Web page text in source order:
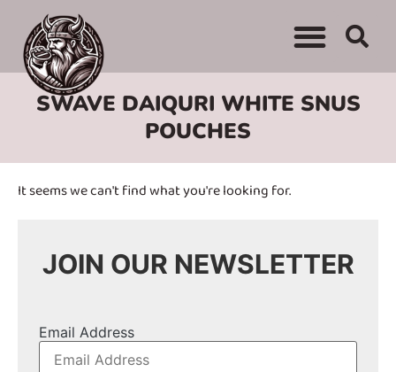
SWAVE DAIQURI WHITE SNUS
POUCHES
It seems we can't find what you're looking for.
JOIN OUR NEWSLETTER
Email Address